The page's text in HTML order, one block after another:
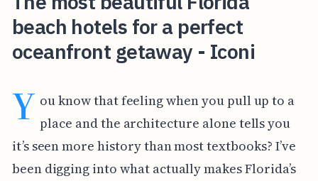
beach hotels for a perfect
oceanfront getaway - Iconi
Y ou know that feeling when you pull up to a
place and the architecture alone tells you
it’s seen more history than most textbooks? I’ve
been digging into what actually makes Florida’s